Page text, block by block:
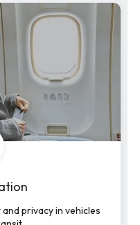
privacy in vehicles